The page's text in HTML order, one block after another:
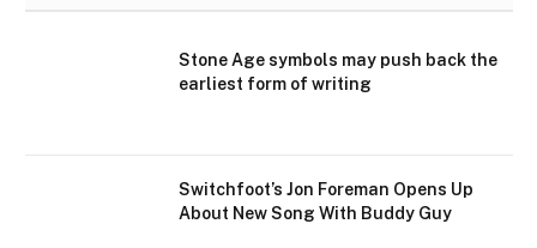
Stone Age symbols may push back the
earliest form of writing
Switchfoot’s Jon Foreman Opens Up
About New Song With Buddy Guy